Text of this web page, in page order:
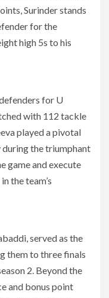
Surinder stands
for the
high 5s to his
for U
with 112 tackle
played a pivotal
the triumphant
game and execute
the team’s
served as the
them to three finals
2. Beyond the
and bonus point